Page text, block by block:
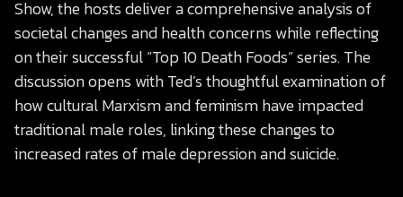
Show, the hosts deliver a comprehensive analysis of
societal changes and health concerns while reflecting
on their successful “Top 10 Death Foods” series. The
discussion opens with Ted’s thoughtful examination of
how cultural Marxism and feminism have impacted
traditional male roles, linking these changes to
increased rates of male depression and suicide.